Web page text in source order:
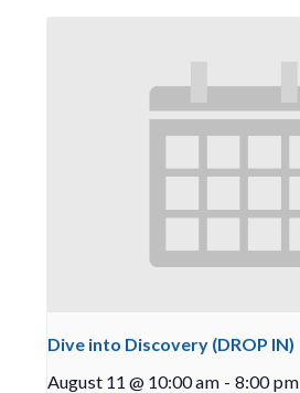
Dive into Discovery (DROP IN)
August 11 @ 10:00 am - 8:00 pm